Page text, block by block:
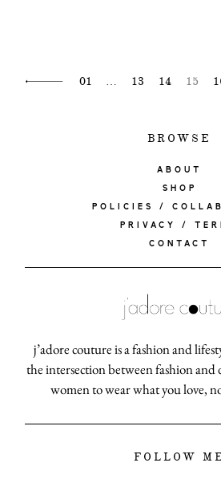
01 … 13 14 15
BROWSE
ABOUT
SHOP
POLICIES /
PRIVACY /
CONTACT
j’adore couture is a fashion and
the intersection between fashion and
women to wear what you love,
FOLLOW ME